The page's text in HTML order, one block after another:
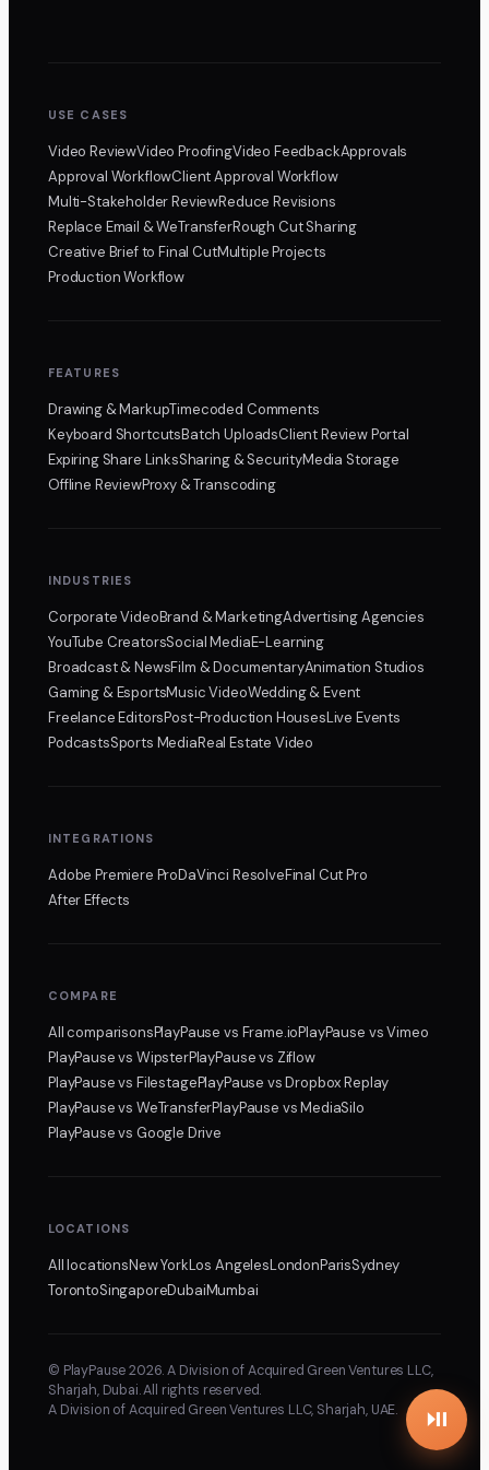
USE CASES
Video ReviewVideo ProofingVideo FeedbackApprovals
Approval WorkflowClient Approval Workflow
Multi-Stakeholder ReviewReduce Revisions
Replace Email & WeTransferRough Cut Sharing
Creative Brief to Final CutMultiple Projects
Production Workflow
FEATURES
Drawing & MarkupTimecoded Comments
Keyboard ShortcutsBatch UploadsClient Review Portal
Expiring Share LinksSharing & SecurityMedia Storage
Offline ReviewProxy & Transcoding
INDUSTRIES
Corporate VideoBrand & MarketingAdvertising Agencies
YouTube CreatorsSocial MediaE-Learning
Broadcast & NewsFilm & DocumentaryAnimation Studios
Gaming & EsportsMusic VideoWedding & Event
Freelance EditorsPost-Production HousesLive Events
PodcastsSports MediaReal Estate Video
INTEGRATIONS
Adobe Premiere ProDaVinci ResolveFinal Cut Pro
After Effects
COMPARE
All comparisonsPlayPausevs Frame.ioPlayPause vs Vimeo
PlayPausevs WipsterPlayPausevs Ziflow
PlayPausevs FilestagePlayPause vs Dropbox Replay
PlayPausevs WeTransferPlayPause vs MediaSilo
PlayPausevs Google Drive
LOCATIONS
All locationsNew YorkLos AngelesLondonParisSydney
TorontoSingaporeDubaiMumbai
© PlayPause 2026. A Division of Acquired Green Ventures LLC,
Sharjah, Dubai. All rights reserved.
A Division of Acquired Green Ventures LLC, Sharjah, UAE.